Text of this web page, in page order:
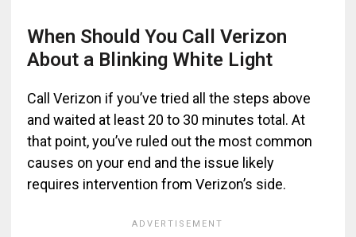
When Should You Call Verizon
About a Blinking White Light
Call Verizon if you’ve tried all the steps above
and waited at least 20 to 30 minutes total. At
that point, you’ve ruled out the most common
causes on your end and the issue likely
requires intervention from Verizon’s side.